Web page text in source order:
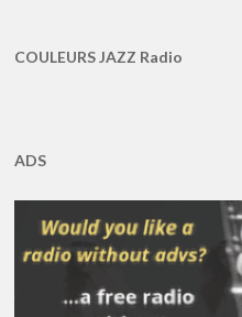
COULEURS JAZZ Radio
ADS